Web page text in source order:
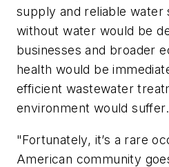
supply and reliable water
without water would be
businesses and broader
health would be
efficient wastewater
environment would suffer.
"Fortunately, it’s a rare
American community